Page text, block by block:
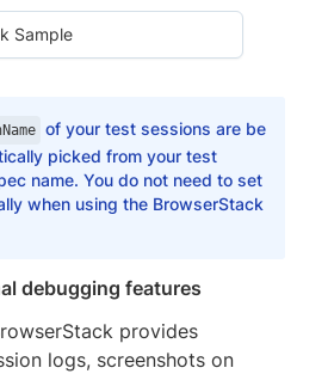
of your test sessions are be
picked from your test
name. You do not need to set
when using the BrowserStack
debugging features
provides
logs, screenshots on